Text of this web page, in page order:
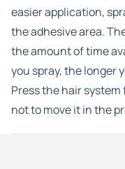
easier application,
the adhesive area.
the amount of time
you spray, the longer
Press the hair
not to move it in the